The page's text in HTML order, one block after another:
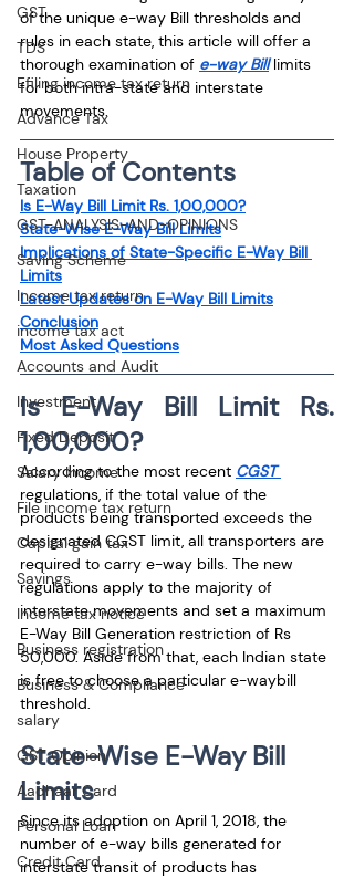
GST
TDS
Efiling income tax return
Advance Tax
House Property
Taxation
GST-ANALYSIS-AND-OPINIONS
Saving Scheme
Income tax return
income tax act
Accounts and Audit
Investment
Fixed Deposit
Salary Income
File income tax return
Capital gain tax
Savings
Income tax notice
Business registration
Business & Compliance
salary
GST Opinion
Aadhaar Card
Personal Loan
Credit Card
of the unique e-way Bill thresholds and
rules in each state, this article will offer a
thorough examination of e-way Bill limits
for both intra-state and interstate
movements.
Table of Contents
Is E-Way Bill Limit Rs. 1,00,000?
State-Wise E-Way Bill Limits
Implications of State-Specific E-Way Bill
Limits
Latest Updates on E-Way Bill Limits
Conclusion
Most Asked Questions
Is E-Way Bill Limit Rs.
1,00,000?
According to the most recent CGST
regulations, if the total value of the
products being transported exceeds the
designated CGST limit, all transporters are
required to carry e-way bills. The new
regulations apply to the majority of
interstate movements and set a maximum
E-Way Bill Generation restriction of Rs
50,000. Aside from that, each Indian state
is free to choose a particular e-waybill
threshold.
State-Wise E-Way Bill
Limits
Since its adoption on April 1, 2018, the
number of e-way bills generated for
interstate transit of products has